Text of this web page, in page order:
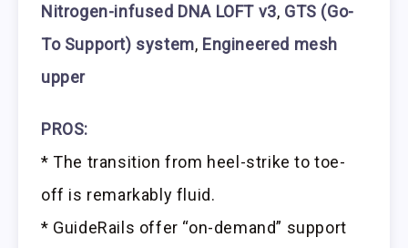
Nitrogen-infused DNA LOFT v3, GTS (Go-
To Support) system, Engineered mesh
upper
PROS:
* The transition from heel-strike to toe-
off is remarkably fluid.
* GuideRails offer “on-demand” support